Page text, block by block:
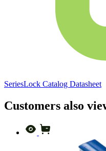
SeriesLock Catalog Datasheet
Customers also